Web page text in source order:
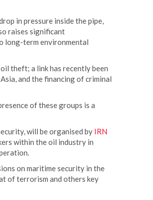
in pressure inside the pipe,
raises significant
long-term environmental
theft; a link has recently been
and the financing of criminal
of these groups is a
will be organised by IRN
within the oil industry in
on maritime security in the
of terrorism and others key